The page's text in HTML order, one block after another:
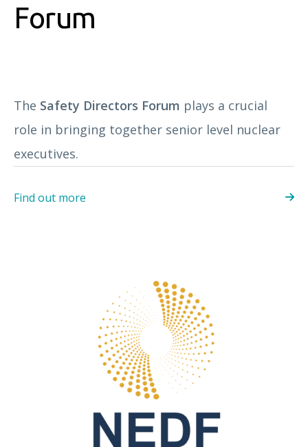
Forum
The Safety Directors Forum plays a crucial
role in bringing together senior level nuclear
executives.
Find out more